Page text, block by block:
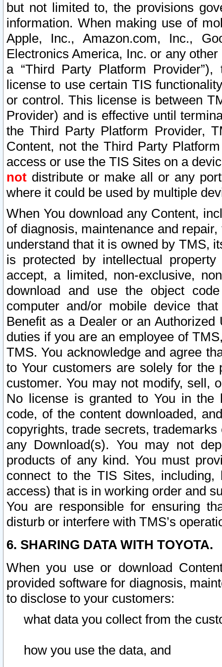
but not limited to, the provisions
information. When making use of
Apple, Inc., Amazon.com, Inc.,
Electronics America, Inc. or any
a “Third Party Platform
license to use certain TIS
or control. This license is between
Provider) and is effective until
the Third Party Platform Provider,
Content, not the Third Party
access or use the TIS Sites on a
not distribute or make all or any
where it could be used by multiple
When You download any Content,
of diagnosis, maintenance and
understand that it is owned by TMS,
is protected by intellectual
accept, a limited, non-exclusive,
download and use the object
computer and/or mobile device
Benefit as a Dealer or an
duties if you are an employee of
TMS. You acknowledge and agree
to Your customers are solely for the
customer. You may not modify, sell,
No license is granted to You in the
code, of the content downloaded,
copyrights, trade secrets,
any Download(s). You may not
products of any kind. You must
connect to the TIS Sites,
access) that is in working order and
You are responsible for ensuring
disturb or interfere with TMS’s
6. SHARING DATA WITH TOYOTA.
When you use or download
provided software for diagnosis,
to disclose to your customers:
what data you collect from the
how you use the data, and